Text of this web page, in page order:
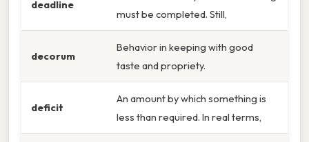
deadline
must be completed. Still,
decorum
Behavior in keeping with good
taste and propriety.
deficit
An amount by which something is
less than required. In real terms,